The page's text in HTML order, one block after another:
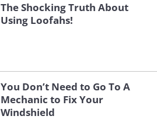
The Shocking Truth About
Using Loofahs!
You Don’t Need to Go To A
Mechanic to Fix Your
Windshield